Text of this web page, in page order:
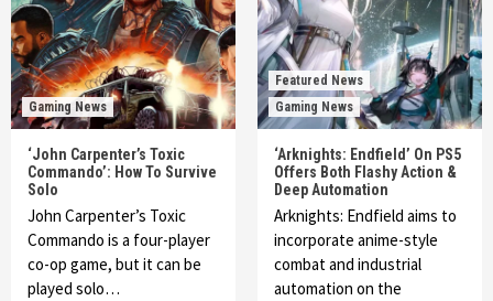
Gaming News
‘John Carpenter’s Toxic
Commando’: How To Survive
Solo
John Carpenter’s Toxic
Commando is a four-player
co-op game, but it can be
played solo…
Featured News
Gaming News
‘Arknights: Endfield’ On PS5
Offers Both Flashy Action &
Deep Automation
Arknights: Endfield aims to
incorporate anime-style
combat and industrial
automation on the